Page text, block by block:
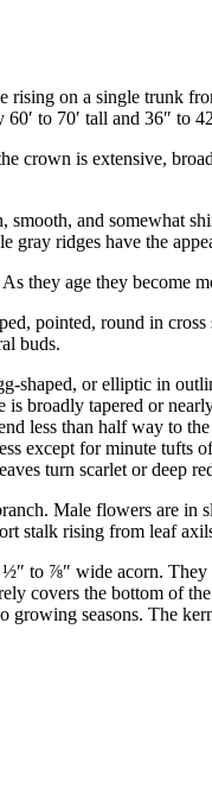
rising on a single trunk
60′ to 70′ tall and 36″ to 42
crown is extensive,
and somewhat
gray ridges have the
they age they become
pointed, round in cross
buds.
shaped, or elliptic in
broadly tapered or
less than half way to
except for minute tufts
turn scarlet or deep
Male flowers are in
stalk rising from leaf
½″ to ⅞″ wide acorn. They
covers the bottom of
growing seasons. The